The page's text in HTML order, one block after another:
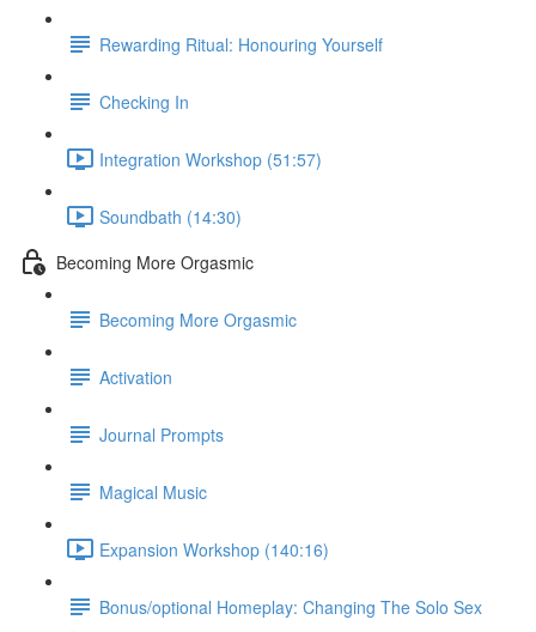
Rewarding Ritual: Honouring Yourself
Checking In
Integration Workshop (51:57)
Soundbath (14:30)
Becoming More Orgasmic
Becoming More Orgasmic
Activation
Journal Prompts
Magical Music
Expansion Workshop (140:16)
Bonus/optional Homeplay: Changing The Solo Sex